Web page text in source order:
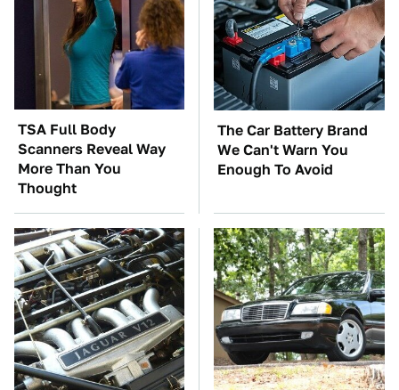
TSA Full Body
Scanners Reveal Way
More Than You
Thought
The Car Battery Brand
We Can't Warn You
Enough To Avoid